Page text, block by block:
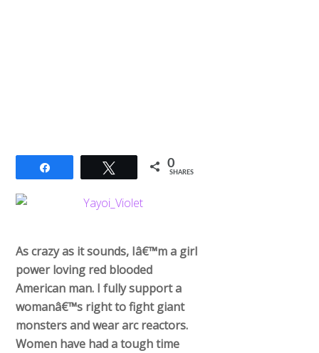
Tweet 0
SHARES
As crazy as it sounds, Iâ€™m a girl
power loving red blooded
American man. I fully support a
womanâ€™s right to fight giant
monsters and wear arc reactors.
Women have had a tough time